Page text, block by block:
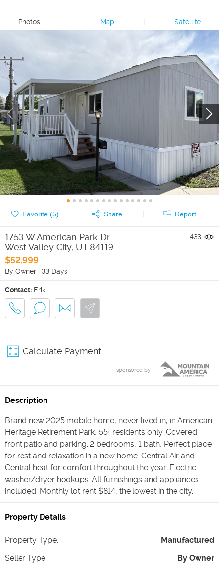
Photos Map Satellite
Favorite (5) Share Report
1753 W American Park Dr
West Valley City, UT 84119
$52,999
By Owner | 33 Days
433
Contact: Erik
Calculate Payment
sponsored by
Description
Brand new 2025 mobile home, never lived in, in American
Heritage Retirement Park, 55+ residents only. Covered
front patio and parking. 2 bedrooms, 1 bath, Perfect place
for rest and relaxation in a new home. Central Air and
Central heat for comfort throughout the year. Electric
washer/dryer hookups. All furnishings and appliances
included. Monthly lot rent $814, the lowest in the city.
Property Details
Property Type:
Manufactured
Seller Type:
By Owner